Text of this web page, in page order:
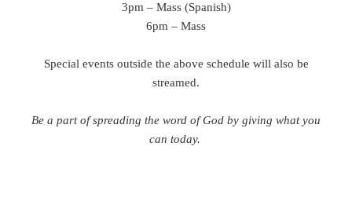
3pm – Mass (Spanish)
6pm – Mass
Special events outside the above schedule will also be
streamed.
Be a part of spreading the word of God by giving what you
can today.